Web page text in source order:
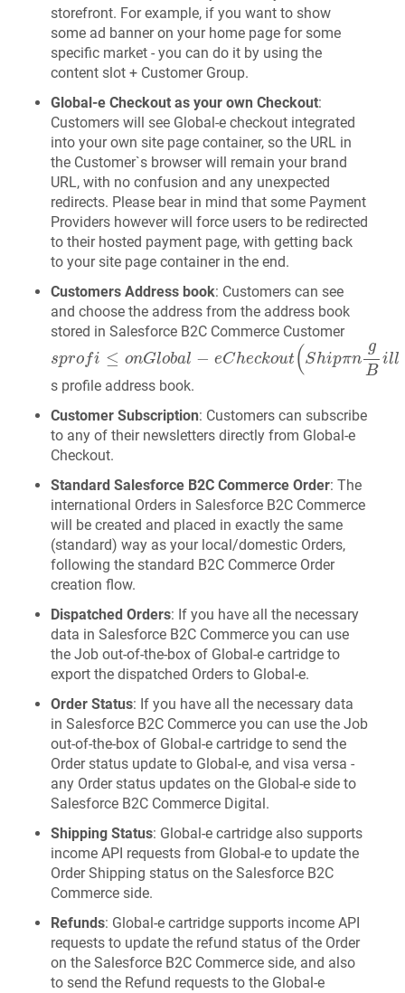
storefront. For example, if you want to show
some ad banner on your home page for some
specific market - you can do it by using the
content slot + Customer Group.
Global‑e Checkout as your own Checkout:
Customers will see Global‑e checkout integrated
into your own site page container, so the URL in
the Customer`s browser will remain your brand
URL, with no confusion and any unexpected
redirects. Please bear in mind that some Payment
Providers however will force users to be redirected
to their hosted payment page, with getting back
to your site page container in the end.
Customers Address book: Customers can see
and choose the address from the address book
stored in Salesforce B2C Commerce Customer
sprofi ≤ onGlobal − eCheckout(Shipπn
g
B
ill
sprof≤onGlobal- eCh eckout(Sh ipπngBil g
s profile address book.
Customer Subscription: Customers can subscribe
to any of their newsletters directly from Global‑e
Checkout.
Standard Salesforce B2C Commerce Order: The
international Orders in Salesforce B2C Commerce
will be created and placed in exactly the same
(standard) way as your local/domestic Orders,
following the standard B2C Commerce Order
creation flow.
Dispatched Orders: If you have all the necessary
data in Salesforce B2C Commerce you can use
the Job out-of-the-box of Global‑e cartridge to
export the dispatched Orders to Global‑e.
Order Status: If you have all the necessary data
in Salesforce B2C Commerce you can use the Job
out-of-the-box of Global‑e cartridge to send the
Order status update to Global‑e, and visa versa -
any Order status updates on the Global‑e side to
Salesforce B2C Commerce Digital.
Shipping Status: Global‑e cartridge also supports
income API requests from Global‑e to update the
Order Shipping status on the Salesforce B2C
Commerce side.
Refunds: Global‑e cartridge supports income API
requests to update the refund status of the Order
on the Salesforce B2C Commerce side, and also
to send the Refund requests to the Global‑e